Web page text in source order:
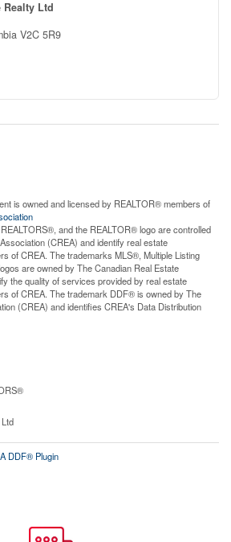
Realty Ltd
V2C 5R9
is owned and licensed by REALTOR® members of
and the REALTOR® logo are controlled
(CREA) and identify real estate
of CREA. The trademarks MLS®, Multiple Listing
are owned by The Canadian Real Estate
the quality of services provided by real estate
of CREA. The trademark DDF® is owned by The
(CREA) and identifies CREA's Data Distribution
DDF® Plugin